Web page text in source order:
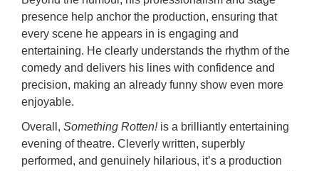
presence help anchor the production, ensuring that
every scene he appears in is engaging and
entertaining. He clearly understands the rhythm of the
comedy and delivers his lines with confidence and
precision, making an already funny show even more
enjoyable.
Overall, Something Rotten!is a brilliantly entertaining
evening of theatre. Cleverly written, superbly
performed, and genuinely hilarious, it’s a production